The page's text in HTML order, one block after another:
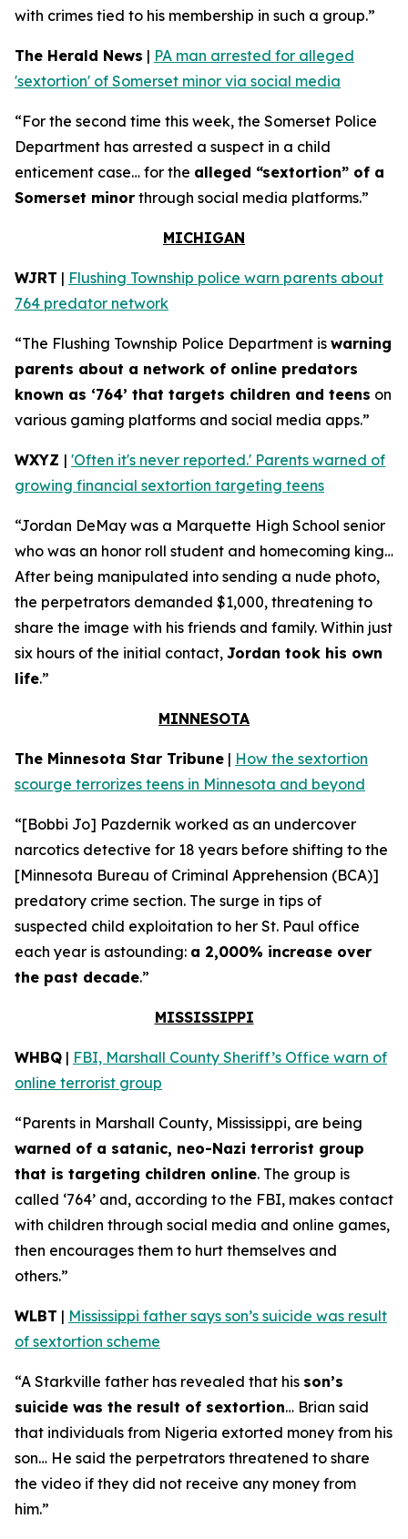
with crimes tied to his membership in such a group.”
The Herald News | PA man arrested for alleged
'sextortion' of Somerset minor via social media
“For the second time this week, the Somerset Police
Department has arrested a suspect in a child
enticement case… for the alleged “sextortion” of a
Somerset minor through social media platforms.”
MICHIGAN
WJRT | Flushing Township police warn parents about
764 predator network
“The Flushing Township Police Department is warning
parents about a network of online predators
known as ‘764’ that targets children and teens on
various gaming platforms and social media apps.”
WXYZ | 'Often it's never reported.' Parents warned of
growing financial sextortion targeting teens
“Jordan DeMay was a Marquette High School senior
who was an honor roll student and homecoming king…
After being manipulated into sending a nude photo,
the perpetrators demanded $1,000, threatening to
share the image with his friends and family. Within just
six hours of the initial contact, Jordan took his own
life.”
MINNESOTA
The Minnesota Star Tribune | How the sextortion
scourge terrorizes teens in Minnesota and beyond
“[Bobbi Jo] Pazdernik worked as an undercover
narcotics detective for 18 years before shifting to the
[Minnesota Bureau of Criminal Apprehension (BCA)]
predatory crime section. The surge in tips of
suspected child exploitation to her St. Paul office
each year is astounding: a 2,000% increase over
the past decade.”
MISSISSIPPI
WHBQ | FBI, Marshall County Sheriff’s Office warn of
online terrorist group
“Parents in Marshall County, Mississippi, are being
warned of a satanic, neo-Nazi terrorist group
that is targeting children online. The group is
called ‘764’ and, according to the FBI, makes contact
with children through social media and online games,
then encourages them to hurt themselves and
others.”
WLBT | Mississippi father says son’s suicide was result
of sextortion scheme
“A Starkville father has revealed that his son’s
suicide was the result of sextortion… Brian said
that individuals from Nigeria extorted money from his
son… He said the perpetrators threatened to share
the video if they did not receive any money from
him.”